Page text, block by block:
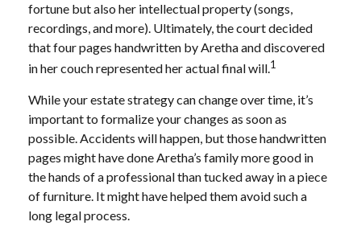
fortune but also her intellectual property (songs,
recordings, and more). Ultimately, the court decided
that four pages handwritten by Aretha and discovered
in her couch represented her actual final will.1
While your estate strategy can change over time, it’s
important to formalize your changes as soon as
possible. Accidents will happen, but those handwritten
pages might have done Aretha’s family more good in
the hands of a professional than tucked away in a piece
of furniture. It might have helped them avoid such a
long legal process.